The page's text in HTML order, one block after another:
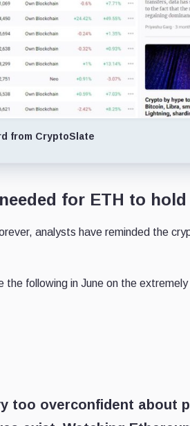
from CryptoSlate
for ETH to hold
analysts have reminded the
following in June on the
too overconfident about